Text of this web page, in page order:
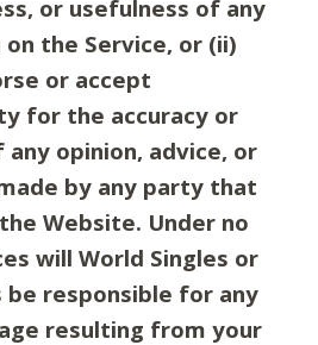
or usefulness of any
the Service, or (ii)
or accept
for the accuracy or
opinion, advice, or
by any party that
Website. Under no
will World Singles or
responsible for any
resulting from your